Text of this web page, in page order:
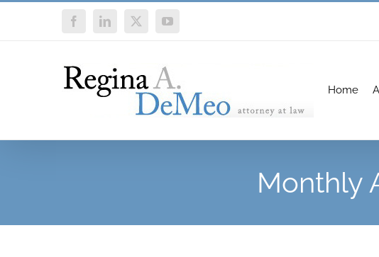
FacebookLinkedIn
X YouTube
Home
Monthly